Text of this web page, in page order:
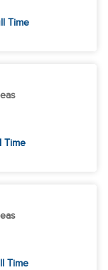
Time
Time
Time